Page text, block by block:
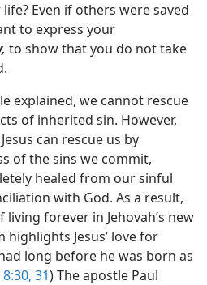
Even if others were saved
to express your
to show that you do not take
explained, we cannot rescue
of inherited sin. However,
can rescue us by
of the sins we commit,
healed from our sinful
with God. As a result,
forever in Jehovah’s new
Jesus’ love for
long before he was born as
31) The apostle Paul